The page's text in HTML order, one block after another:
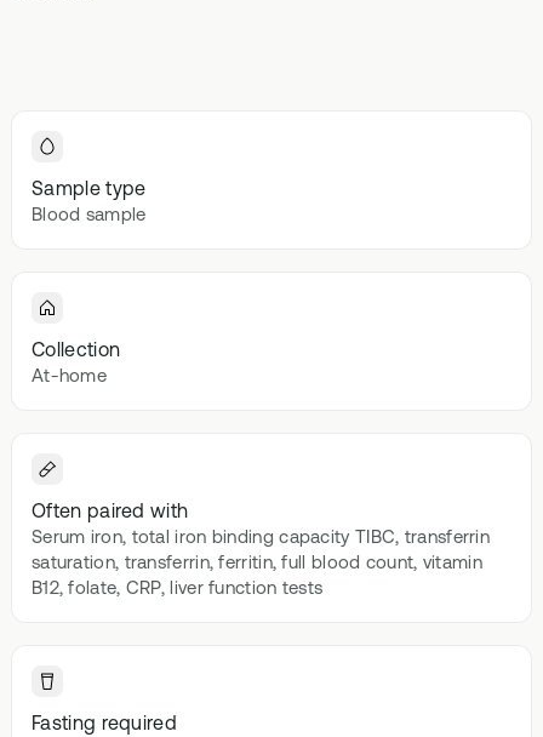
Sample type
Blood sample
Collection
At-home
Often paired with
Serum iron, total iron binding capacity TIBC, transferrin
saturation, transferrin, ferritin, full blood count, vitamin
B12, folate, CRP, liver function tests
Fasting required